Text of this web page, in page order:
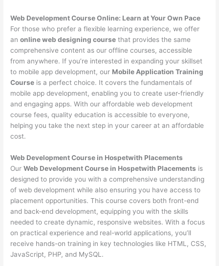
Web Development Course Online: Learn at Your Own Pace
For those who prefer a flexible learning experience, we offer
anonline web designing course that provides the same
comprehensive content as our offline courses, accessible
from anywhere. If you’re interested in expanding your skillset
to mobile app development, our Mobile Application Training
Course is a perfect choice. It covers the fundamentals of
mobile app development, enabling you to create user-friendly
and engaging apps. With our affordable web development
course fees, quality education is accessible to everyone,
helping you take the next step in your career at an affordable
cost.
Web Development Course in Hospetwith Placements
OurWeb Development Course in Hospetwith Placements is
designed to provide you with a comprehensive understanding
of web development while also ensuring you have access to
placement opportunities. This course covers both front-end
and back-end development, equipping you with the skills
needed to create dynamic, responsive websites. With a focus
on practical experience and real-world applications, you’ll
receive hands-on training in key technologies like HTML, CSS,
JavaScript, PHP, and MySQL.